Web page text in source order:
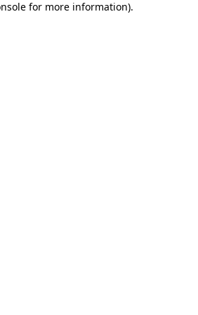
for more information).